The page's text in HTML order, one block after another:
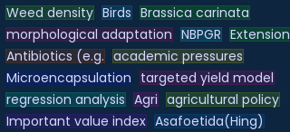
Weed density Birds Brassica carinata
morphological adaptation NBPGR Extension
Antibiotics (e.g. academic pressures
Microencapsulation targeted yield model
regression analysis Agri agricultural policy
Important value index Asafoetida(Hing)